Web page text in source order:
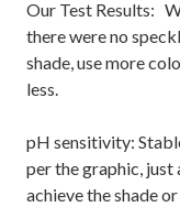
Our Test Results:
there were no
shade, use more
less.
pH sensitivity:
per the graphic, just
achieve the shade